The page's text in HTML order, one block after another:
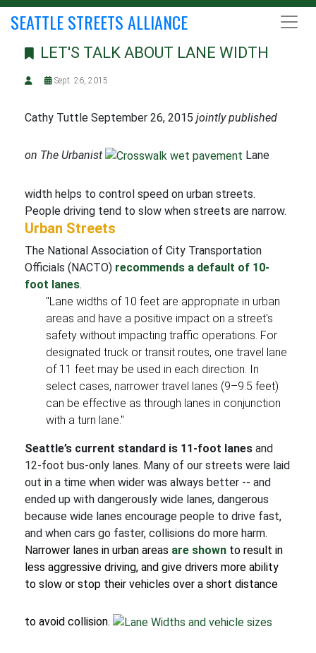
SEATTLE STREETS ALLIANCE
LET'S TALK ABOUT LANE WIDTH
Sept. 26, 2015
Cathy Tuttle September 26, 2015 jointly published
on The Urbanist Lane
width helps to control speed on urban streets.
People driving tend to slow when streets are narrow.
Urban Streets
The National Association of City Transportation
Officials (NACTO) recommends a default of 10-
foot lanes.
"Lane widths of 10 feet are appropriate in urban
areas and have a positive impact on a street's
safety without impacting traffic operations. For
designated truck or transit routes, one travel lane
of 11 feet may be used in each direction. In
select cases, narrower travel lanes (9–9.5 feet)
can be effective as through lanes in conjunction
with a turn lane."
Seattle’s current standard is 11-foot lanes and
12-foot bus-only lanes. Many of our streets were laid
out in a time when wider was always better -- and
ended up with dangerously wide lanes, dangerous
because wide lanes encourage people to drive fast,
and when cars go faster, collisions do more harm.
Narrower lanes in urban areas are shown to result in
less aggressive driving, and give drivers more ability
to slow or stop their vehicles over a short distance
to avoid collision.